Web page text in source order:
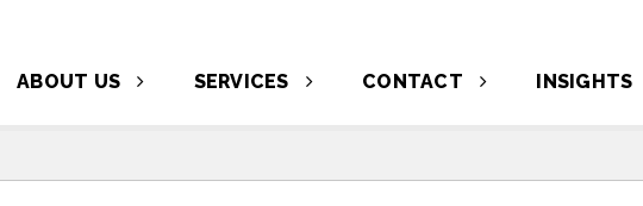
ABOUT US SERVICES CONTACT INSIGHTS